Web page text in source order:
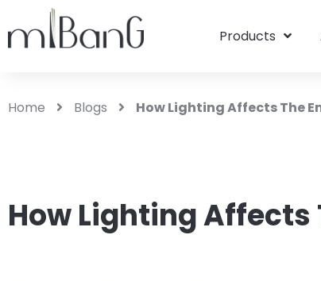
Products
Home Blogs How Lighting Affects The
How Lighting Affects